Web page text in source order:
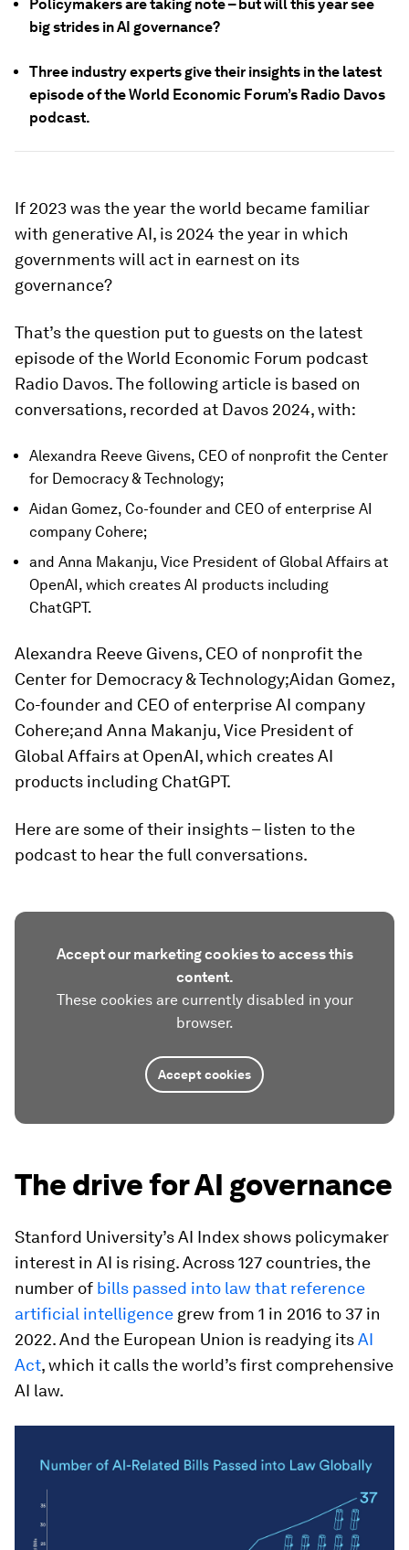
Policymakers are taking note – but will this year see
big strides in AI governance?
Three industry experts give their insights in the latest
episode of the World Economic Forum’s Radio Davos
podcast.
If 2023 was the year the world became familiar
with generative AI, is 2024 the year in which
governments will act in earnest on its
governance?
That’s the question put to guests on the latest
episode of the World Economic Forum podcast
Radio Davos. The following article is based on
conversations, recorded at Davos 2024, with:
Alexandra Reeve Givens, CEO of nonprofit the Center
for Democracy & Technology;
Aidan Gomez, Co-founder and CEO of enterprise AI
company Cohere;
and Anna Makanju, Vice President of Global Affairs at
OpenAI, which creates AI products including
ChatGPT.
Alexandra Reeve Givens, CEO of nonprofit the
Center for Democracy & Technology;Aidan Gomez,
Co-founder and CEO of enterprise AI company
Cohere;and Anna Makanju, Vice President of
Global Affairs at OpenAI, which creates AI
products including ChatGPT.
Here are some of their insights – listen to the
podcast to hear the full conversations.
Accept our marketing cookies to access this
content.
These cookies are currently disabled in your
browser.
Accept cookies
The drive for AI governance
Stanford University’s AI Index shows policymaker
interest in AI is rising. Across 127 countries, the
number of bills passed into law that reference
artificial intelligence grew from 1 in 2016 to 37 in
2022. And the European Union is readying itsAI
Act, which it calls the world’s first comprehensive
AI law.